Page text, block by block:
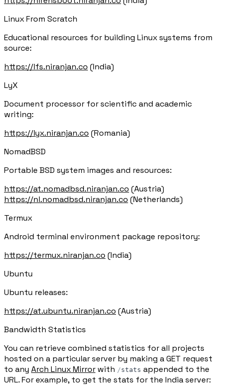
Linux From Scratch
Educational resources for building Linux systems from
source:
https://lfs.niranjan.co (India)
LyX
Document processor for scientific and academic
writing:
https://lyx.niranjan.co (Romania)
NomadBSD
Portable BSD system images and resources:
https://at.nomadbsd.niranjan.co (Austria)
https://nl.nomadbsd.niranjan.co (Netherlands)
Termux
Android terminal environment package repository:
https://termux.niranjan.co (India)
Ubuntu
Ubuntu releases:
https://at.ubuntu.niranjan.co (Austria)
Bandwidth Statistics
You can retrieve combined statistics for all projects
hosted on a particular server by making a GET request
to any Arch Linux Mirror with /stats appended to the
URL. For example, to get the stats for the India server: